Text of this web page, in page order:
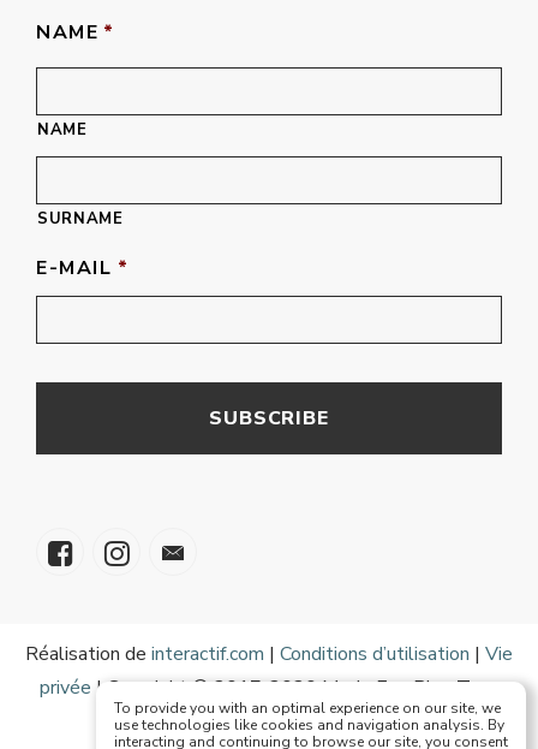
NAME *
NAME
SURNAME
E-MAIL *
Réalisation de interactif.com | Conditions d’utilisation | Vie
privée | Copyright © 2017-2020 Mode Eze Plus Tous
droits réservés
To provide you with an optimal experience on our site, we
use technologies like cookies and navigation analysis. By
interacting and continuing to browse our site, you consent